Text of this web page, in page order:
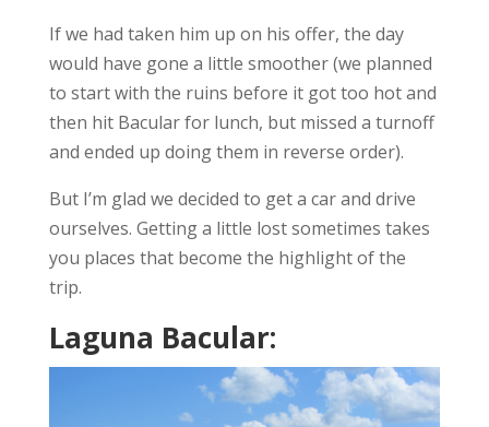
If we had taken him up on his offer, the day
would have gone a little smoother (we planned
to start with the ruins before it got too hot and
then hit Bacular for lunch, but missed a turnoff
and ended up doing them in reverse order).
But I’m glad we decided to get a car and drive
ourselves. Getting a little lost sometimes takes
you places that become the highlight of the
trip.
Laguna Bacular: